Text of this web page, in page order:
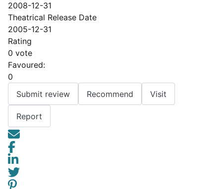
2008-12-31
Theatrical Release Date
2005-12-31
Rating
0 vote
Favoured:
0
Submit review
Recommend Visit
Report